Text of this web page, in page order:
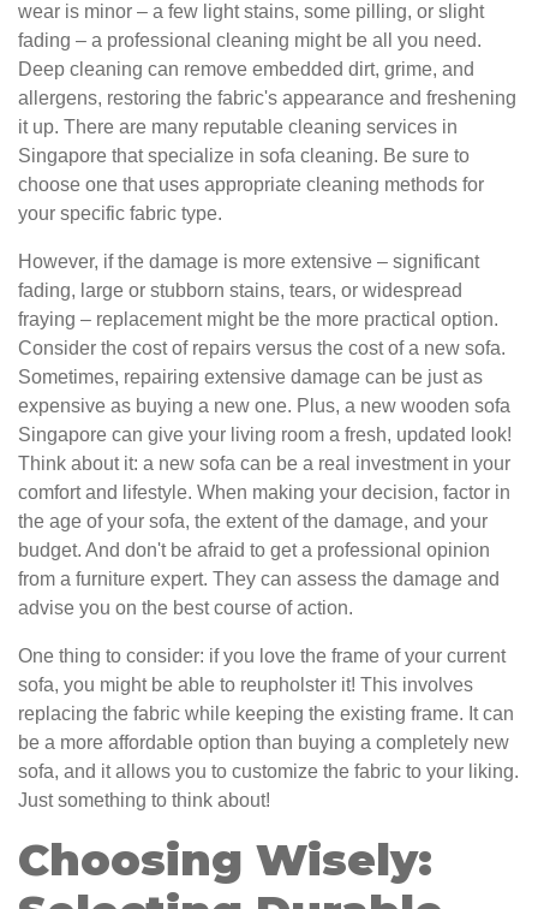
wear is minor – a few light stains, some pilling, or slight
fading – a professional cleaning might be all you need.
Deep cleaning can remove embedded dirt, grime, and
allergens, restoring the fabric's appearance and freshening
it up. There are many reputable cleaning services in
Singapore that specialize in sofa cleaning. Be sure to
choose one that uses appropriate cleaning methods for
your specific fabric type.
However, if the damage is more extensive – significant
fading, large or stubborn stains, tears, or widespread
fraying – replacement might be the more practical option.
Consider the cost of repairs versus the cost of a new sofa.
Sometimes, repairing extensive damage can be just as
expensive as buying a new one. Plus, a new wooden sofa
Singapore can give your living room a fresh, updated look!
Think about it: a new sofa can be a real investment in your
comfort and lifestyle. When making your decision, factor in
the age of your sofa, the extent of the damage, and your
budget. And don't be afraid to get a professional opinion
from a furniture expert. They can assess the damage and
advise you on the best course of action.
One thing to consider: if you love the frame of your current
sofa, you might be able to reupholster it! This involves
replacing the fabric while keeping the existing frame. It can
be a more affordable option than buying a completely new
sofa, and it allows you to customize the fabric to your liking.
Just something to think about!
Choosing Wisely: